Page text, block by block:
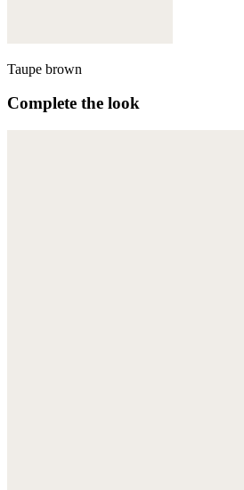
Taupe brown
Complete the look